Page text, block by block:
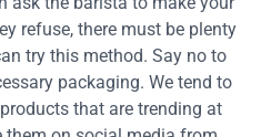
refuse, there must be plenty
try this method. Say no to
packaging. We tend to
that are trending at